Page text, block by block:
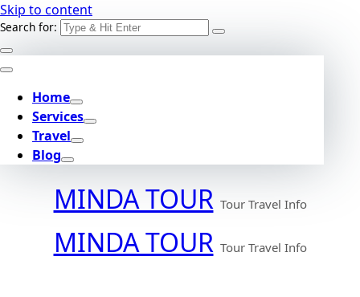
Skip to content
Search for:
Home
Services
Travel
Blog
MINDA TOUR Tour Travel Info
MINDA TOUR Tour Travel Info